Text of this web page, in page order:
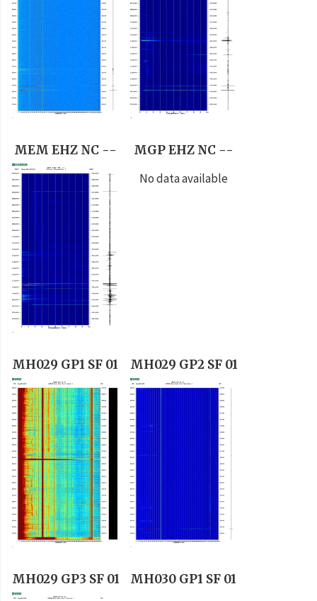
MEM EHZ NC --
MGP EHZ NC --
No data available
MH029 GP1 SF 01 MH029 GP2 SF 01
MH029 GP3 SF 01
MH030 GP1 SF 01